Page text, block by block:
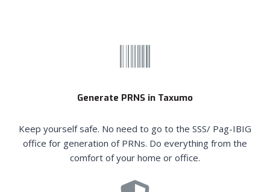
Generate PRNS in Taxumo
Keep yourself safe. No need to go to the SSS/ Pag-IBIG
office for generation of PRNs. Do everything from the
comfort of your home or office.